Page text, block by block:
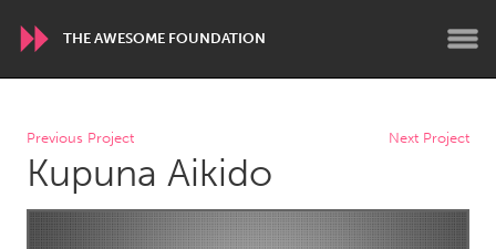
THE AWESOME FOUNDATION
WORLDWIDE
Conservation and Climate
Disability
Previous Project Next Project
Kupuna Aikido